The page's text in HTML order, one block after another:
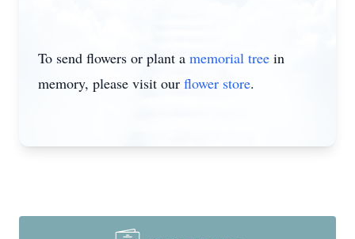
To send flowers or plant a memorial tree in
memory, please visit our flower store.